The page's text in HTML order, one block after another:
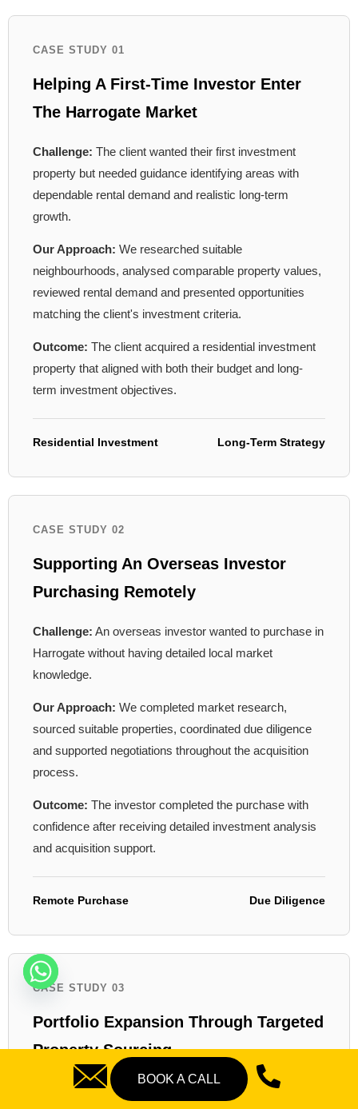
CASE STUDY 01
Helping A First-Time Investor Enter
The Harrogate Market
Challenge: The client wanted their first investment
property but needed guidance identifying areas with
dependable rental demand and realistic long-term
growth.
Our Approach: We researched suitable
neighbourhoods, analysed comparable property values,
reviewed rental demand and presented opportunities
matching the client's investment criteria.
Outcome: The client acquired a residential investment
property that aligned with both their budget and long-
term investment objectives.
Residential Investment Long-Term Strategy
CASE STUDY 02
Supporting An Overseas Investor
Purchasing Remotely
Challenge: An overseas investor wanted to purchase in
Harrogate without having detailed local market
knowledge.
Our Approach: We completed market research,
sourced suitable properties, coordinated due diligence
and supported negotiations throughout the acquisition
process.
Outcome: The investor completed the purchase with
confidence after receiving detailed investment analysis
and acquisition support.
Remote Purchase Due Diligence
CASE STUDY 03
Portfolio Expansion Through Targeted
Property Sourcing
Challenge:An experienced landlord wanted to expand
BOOK A CALL